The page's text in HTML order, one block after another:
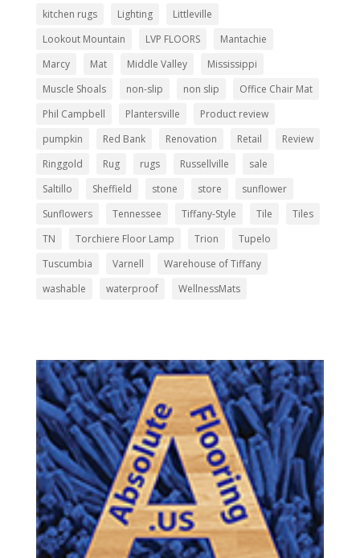
kitchen rugs
Lighting
Littleville
Lookout Mountain
LVP FLOORS
Mantachie
Marcy
Mat Middle Valley
Mississippi
Muscle Shoals
non-slip non slip
Office Chair Mat
Phil Campbell
Plantersville
Product review
pumpkin
Red Bank Renovation Retail
Review
Ringgold
Rug rugs Russellville
sale
Saltillo
Sheffield stone store
sunflower
Sunflowers
Tennessee Tiffany-Style Tile
Tiles
TN
Torchiere Floor Lamp Trion
Tupelo
Tuscumbia
Varnell
Warehouse of Tiffany
washable
waterproof WellnessMats